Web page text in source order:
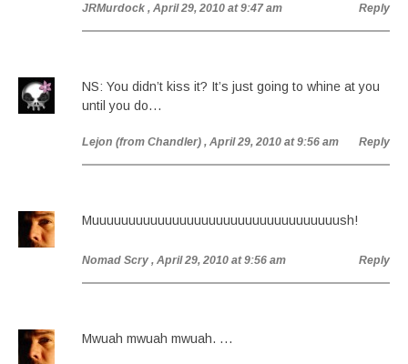
JRMurdock , April 29, 2010 at 9:47 am Reply
NS: You didn’t kiss it? It’s just going to whine at you
until you do…
Lejon (from Chandler) , April 29, 2010 at 9:56 am Reply
Muuuuuuuuuuuuuuuuuuuuuuuuuuuuuuuuuush!
Nomad Scry , April 29, 2010 at 9:56 am Reply
Mwuah mwuah mwuah. …